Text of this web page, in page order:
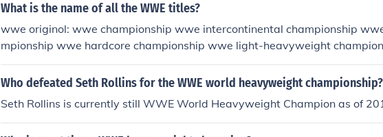
What is the name of all the WWE titles?
wwe originol: wwe championship wwe intercontinental championship
mpionship wwe hardcore championship wwe light-heavyweight
opean championship wwe tag team championship womens
onship snatched from wcw: world heavyweight championship united
Who defeated Seth Rollins for the WWE world heavyweight championship?
Seth Rollins is currently still WWE World Heavyweight Champion as of